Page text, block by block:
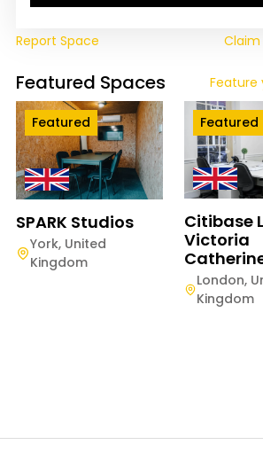
Bruntwood The
Report Space Claim
Featured Spaces Feature
Featured
SPARK Studios
York, United
Kingdom
Featured
Citibase
Victoria
London,
Kingdom